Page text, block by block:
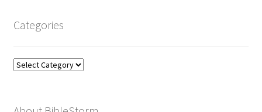
Categories
Categories